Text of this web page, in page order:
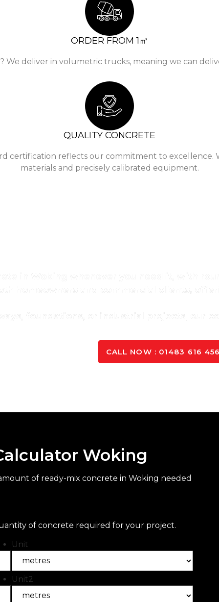
ORDER FROM 1㎥
deliver in volumetric trucks, meaning we can
QUALITY CONCRETE
certification reflects our commitment to
materials and precisely calibrated equipment.
CALL NOW : 01483 616
Woking
of ready-mix concrete in Woking needed
of concrete required for your project.
Unit
Unit2